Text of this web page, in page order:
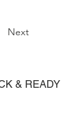
Next
& READY